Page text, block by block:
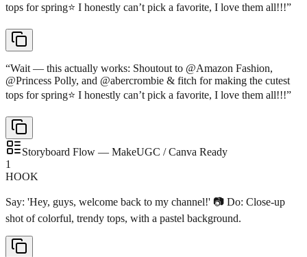
tops for spring⭐️ I honestly can’t pick a favorite, I love them all!!!”
“Wait — this actually works: Shoutout to @Amazon Fashion,
@Princess Polly, and @abercrombie & fitch for making the cutest
tops for spring⭐️ I honestly can’t pick a favorite, I love them all!!!”
Storyboard Flow — MakeUGC / Canva Ready
1
HOOK
Say: 'Hey, guys, welcome back to my channel!' 📷 Do: Close-up
shot of colorful, trendy tops, with a pastel background.